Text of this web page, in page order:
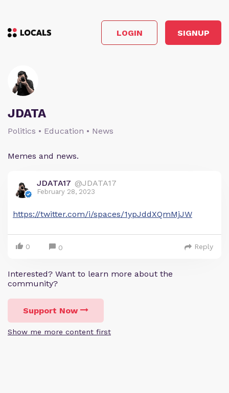
LOGIN SIGNUP
JDATA
Politics • Education • News
Memes and news.
JDATA17 @JDATA17
February 28, 2023
https://twitter.com/i/spaces/1ypJddXQmMjJW
0 0 Reply
Interested? Want to learn more about the
community?
Support Now
Show me more content first